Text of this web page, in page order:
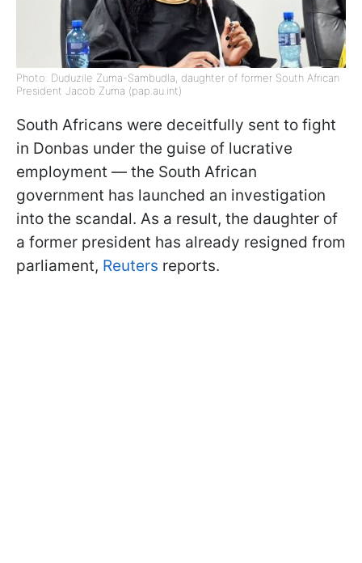
Photo: Duduzile Zuma-Sambudla, daughter of former South African
President Jacob Zuma (pap.au.int)
South Africans were deceitfully sent to fight
in Donbas under the guise of lucrative
employment — the South African
government has launched an investigation
into the scandal. As a result, the daughter of
a former president has already resigned from
parliament, Reuters reports.